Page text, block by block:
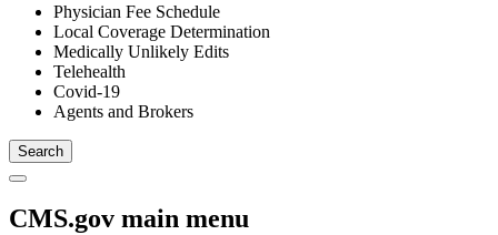
Physician Fee Schedule
Local Coverage Determination
Medically Unlikely Edits
Telehealth
Covid-19
Agents and Brokers
CMS.gov main menu